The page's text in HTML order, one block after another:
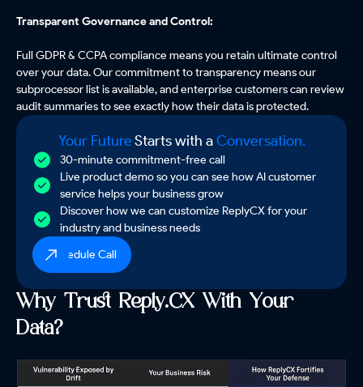
Transparent Governance and Control:
Full GDPR & CCPA compliance means you retain ultimate control
over your data. Our commitment to transparency means our
subprocessor list is available, and enterprise customers can review
audit summaries to see exactly how their data is protected.
Your FutureStarts with aConversation.
30-minute commitment-free call
Live product demo so you can see how AI customer
service helps your business grow
Discover how we can customize ReplyCX for your
industry and business needs
Schedule Call
Why Trust Reply.CX With Your
Data?